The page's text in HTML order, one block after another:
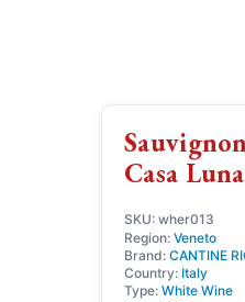
Casa
SKU: wher013
Region: Veneto
Brand: CANTINE
Country: Italy
Type: White Wine